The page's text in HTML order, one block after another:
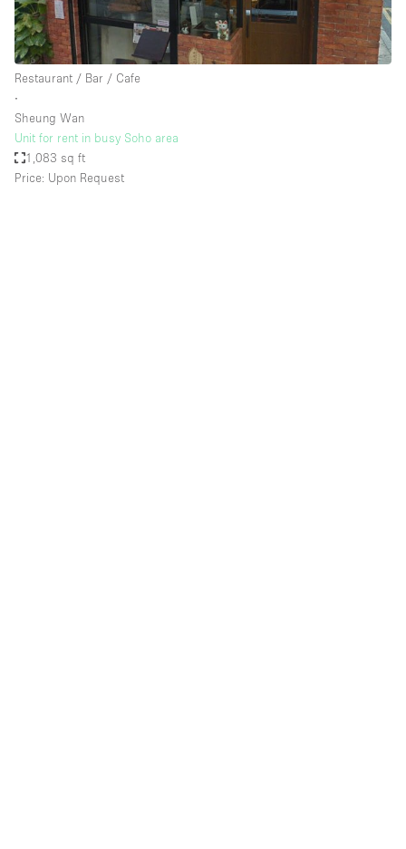
Restaurant / Bar / Cafe
∙
Sheung Wan
Unit for rent in busy Soho area
1,083 sq ft
Price: Upon Request